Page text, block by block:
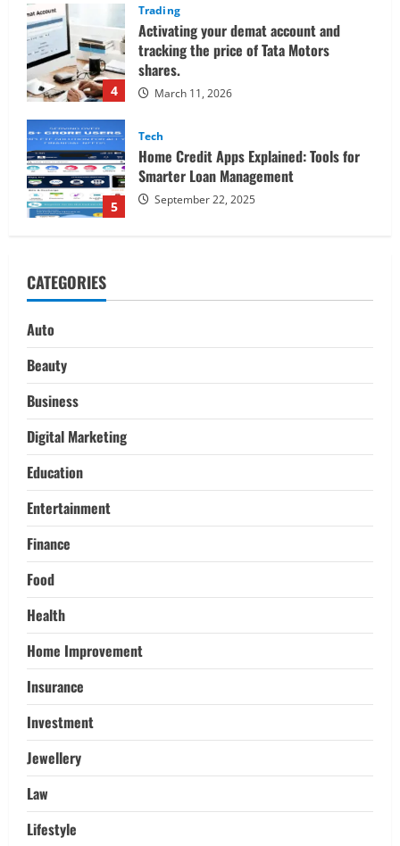
5
Home Credit Apps Explained: Tools for
Smarter Loan Management
1
Decoding Live Market Signals to
Navigate Indian Equity Sessions
Confidently
June 1, 2026
in Missouri
3
Ultimate Guide to Nepal’s Best Treks:
Adventures:
Activating your demat account and
shares.
5
Tech
Smarter Loan Management
CATEGORIES
Auto
Beauty
Business
Digital Marketing
Education
Entertainment
Finance
Food
Health
Home Improvement
Insurance
Investment
Jewellery
Law
Lifestyle